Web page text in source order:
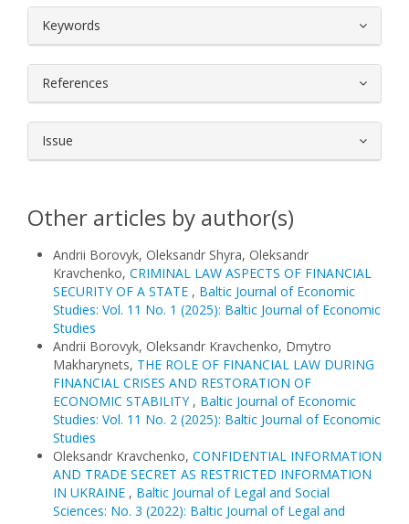
Keywords
References
Issue
Other articles by author(s)
Andrii Borovyk, Oleksandr Shyra, Oleksandr
Kravchenko, CRIMINAL LAW ASPECTS OF FINANCIAL
SECURITY OF A STATE , Baltic Journal of Economic
Studies: Vol. 11 No. 1 (2025): Baltic Journal of Economic
Studies
Andrii Borovyk, Oleksandr Kravchenko, Dmytro
Makharynets, THE ROLE OF FINANCIAL LAW DURING
FINANCIAL CRISES AND RESTORATION OF
ECONOMIC STABILITY , Baltic Journal of Economic
Studies: Vol. 11 No. 2 (2025): Baltic Journal of Economic
Studies
Oleksandr Kravchenko, CONFIDENTIAL INFORMATION
AND TRADE SECRET AS RESTRICTED INFORMATION
IN UKRAINE , Baltic Journal of Legal and Social
Sciences: No. 3 (2022): Baltic Journal of Legal and